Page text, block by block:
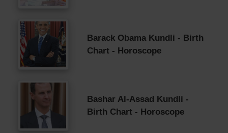
Barack Obama Kundli - Birth
Chart - Horoscope
Bashar Al-Assad Kundli -
Birth Chart - Horoscope